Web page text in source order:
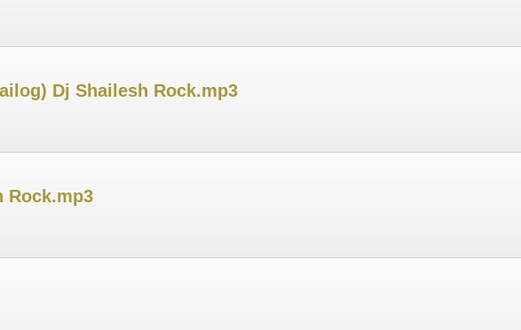
Dj Shailesh Rock.mp3
Rock.mp3